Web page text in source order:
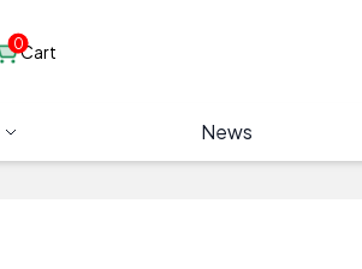
0Cart
News